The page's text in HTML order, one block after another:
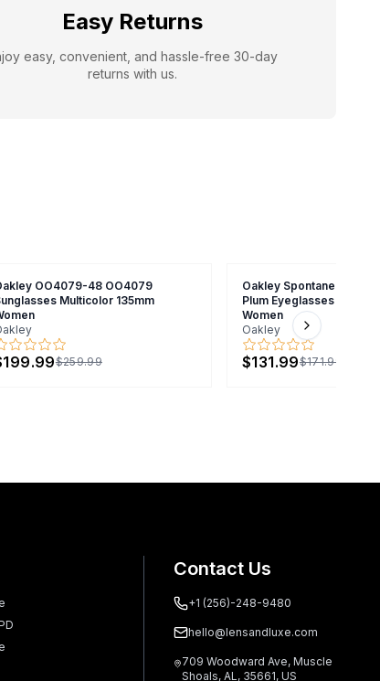
Easy Returns
easy, convenient, and hassle-free 30-day
returns with us.
OO4079-48 OO4079
Multicolor 135mm
$259.99
Oakley Spontaneous 4.0
Plum Eyeglasses Brown
Women
Oakley
$131.99$171.99
Next slide
Contact Us
+1 (256)-248-9480
hello@lensandluxe.com
709 Woodward Ave, Muscle
Shoals, AL, 35661, US